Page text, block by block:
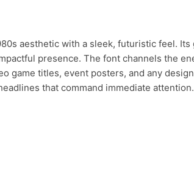
aesthetic with a sleek, futuristic feel.
presence. The font channels the
game titles, event posters, and any
that command immediate attention.